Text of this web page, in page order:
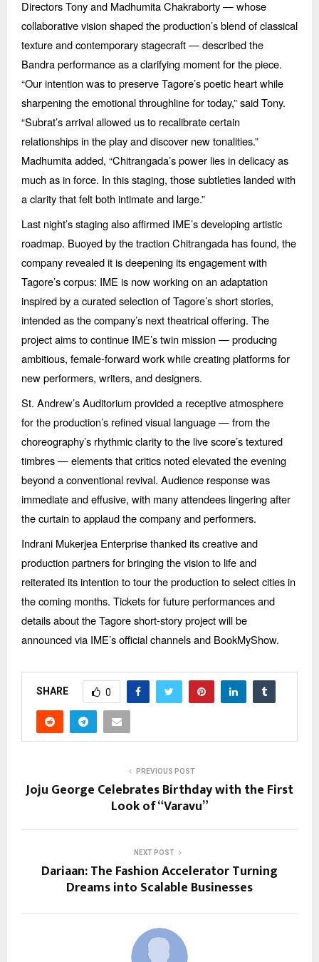
Directors Tony and Madhumita Chakraborty — whose
collaborative vision shaped the production’s blend of classical
texture and contemporary stagecraft — described the
Bandra performance as a clarifying moment for the piece.
“Our intention was to preserve Tagore’s poetic heart while
sharpening the emotional throughline for today,” said Tony.
“Subrat’s arrival allowed us to recalibrate certain
relationships in the play and discover new tonalities.”
Madhumita added, “Chitrangada’s power lies in delicacy as
much as in force. In this staging, those subtleties landed with
a clarity that felt both intimate and large.”
Last night’s staging also affirmed IME’s developing artistic
roadmap. Buoyed by the traction Chitrangada has found, the
company revealed it is deepening its engagement with
Tagore’s corpus: IME is now working on an adaptation
inspired by a curated selection of Tagore’s short stories,
intended as the company’s next theatrical offering. The
project aims to continue IME’s twin mission — producing
ambitious, female-forward work while creating platforms for
new performers, writers, and designers.
St. Andrew’s Auditorium provided a receptive atmosphere
for the production’s refined visual language — from the
choreography’s rhythmic clarity to the live score’s textured
timbres — elements that critics noted elevated the evening
beyond a conventional revival. Audience response was
immediate and effusive, with many attendees lingering after
the curtain to applaud the company and performers.
Indrani Mukerjea Enterprise thanked its creative and
production partners for bringing the vision to life and
reiterated its intention to tour the production to select cities in
the coming months. Tickets for future performances and
details about the Tagore short-story project will be
announced via IME’s official channels and BookMyShow.
SHARE 0
PREVIOUS POST
Joju George Celebrates Birthday with the First
Look of “Varavu”
NEXT POST
Dariaan: The Fashion Accelerator Turning
Dreams into Scalable Businesses